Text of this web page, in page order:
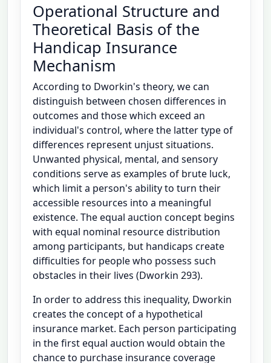
Operational Structure and
Theoretical Basis of the
Handicap Insurance
Mechanism
According to Dworkin's theory, we can
distinguish between chosen differences in
outcomes and those which exceed an
individual's control, where the latter type of
differences represent unjust situations.
Unwanted physical, mental, and sensory
conditions serve as examples of brute luck,
which limit a person's ability to turn their
accessible resources into a meaningful
existence. The equal auction concept begins
with equal nominal resource distribution
among participants, but handicaps create
difficulties for people who possess such
obstacles in their lives (Dworkin 293).
In order to address this inequality, Dworkin
creates the concept of a hypothetical
insurance market. Each person participating
in the first equal auction would obtain the
chance to purchase insurance coverage